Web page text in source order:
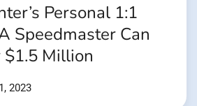
Personal 1:1
Speedmaster Can
$1.5 Million
2023